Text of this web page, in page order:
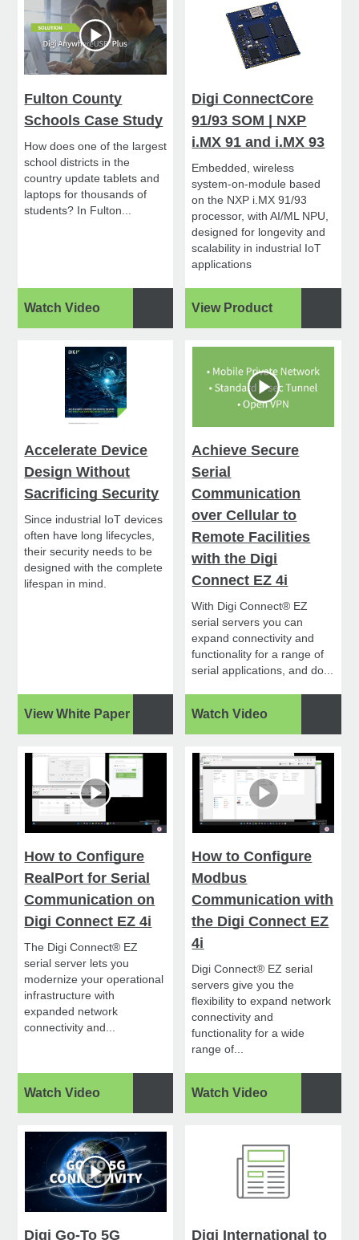
Fulton County
Schools Case Study
How does one of the largest
school districts in the
country update tablets and
laptops for thousands of
students? In Fulton...
Watch Video
Digi ConnectCore
91/93 SOM | NXP
i.MX 91 and i.MX 93
Embedded, wireless
system-on-module based
on the NXP i.MX 91/93
processor, with AI/ML NPU,
designed for longevity and
scalability in industrial IoT
applications
View Product
Accelerate Device
Design Without
Sacrificing Security
Since industrial IoT devices
often have long lifecycles,
their security needs to be
designed with the complete
lifespan in mind.
View White Paper
Achieve Secure
Serial
Communication
over Cellular to
Remote Facilities
with the Digi
Connect EZ 4i
With Digi Connect® EZ
serial servers you can
expand connectivity and
functionality for a range of
serial applications, and do...
Watch Video
How to Configure
RealPort for Serial
Communication on
Digi Connect EZ 4i
The Digi Connect® EZ
serial server lets you
modernize your operational
infrastructure with
expanded network
connectivity and...
Watch Video
How to Configure
Modbus
Communication with
the Digi Connect EZ
4i
Digi Connect® EZ serial
servers give you the
flexibility to expand network
connectivity and
functionality for a wide
range of...
Watch Video
Digi Go-To 5G Digi International to